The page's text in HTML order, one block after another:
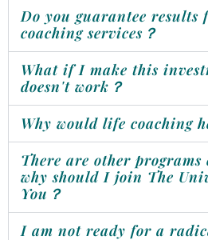
Do you guarantee
coaching services？
What if I make this
doesn't work？
Why would life coaching
There are other programs
why should I join The
You？
I am not ready for a